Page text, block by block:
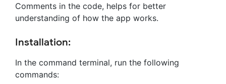
Comments in the code, helps for better
understanding of how the app works.
Installation:
In the command terminal, run the following
commands: